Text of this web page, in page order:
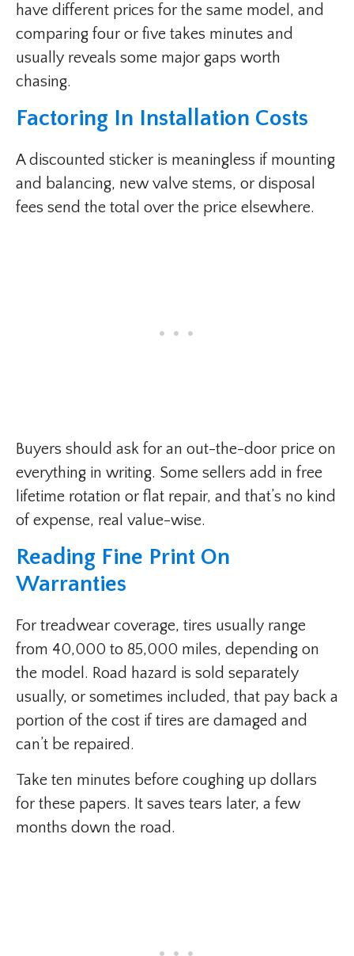
have different prices for the same model, and
comparing four or five takes minutes and
usually reveals some major gaps worth
chasing.
Factoring In Installation Costs
A discounted sticker is meaningless if mounting
and balancing, new valve stems, or disposal
fees send the total over the price elsewhere.
Buyers should ask for an out-the-door price on
everything in writing. Some sellers add in free
lifetime rotation or flat repair, and that’s no kind
of expense, real value-wise.
Reading Fine Print On
Warranties
For treadwear coverage, tires usually range
from 40,000 to 85,000 miles, depending on
the model. Road hazard is sold separately
usually, or sometimes included, that pay back a
portion of the cost if tires are damaged and
can’t be repaired.
Take ten minutes before coughing up dollars
for these papers. It saves tears later, a few
months down the road.